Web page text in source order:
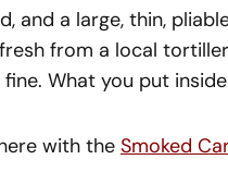
and a large, thin,
from a local
fine. What you put
with the Smoked